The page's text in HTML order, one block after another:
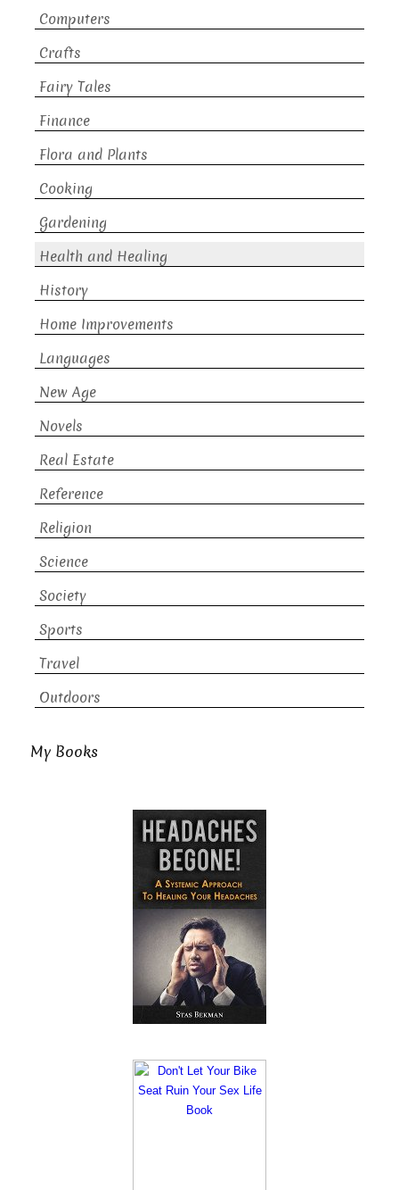
Computers
Crafts
Fairy Tales
Finance
Flora and Plants
Cooking
Gardening
Health and Healing
History
Home Improvements
Languages
New Age
Novels
Real Estate
Reference
Religion
Science
Society
Sports
Travel
Outdoors
My Books